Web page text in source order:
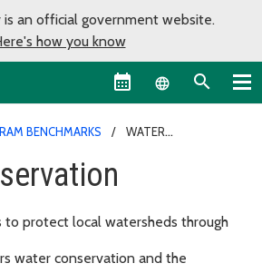
is an official government website.
how you know
Language
BENCHMARKS
WATER
to protect local watersheds through
water conservation and the